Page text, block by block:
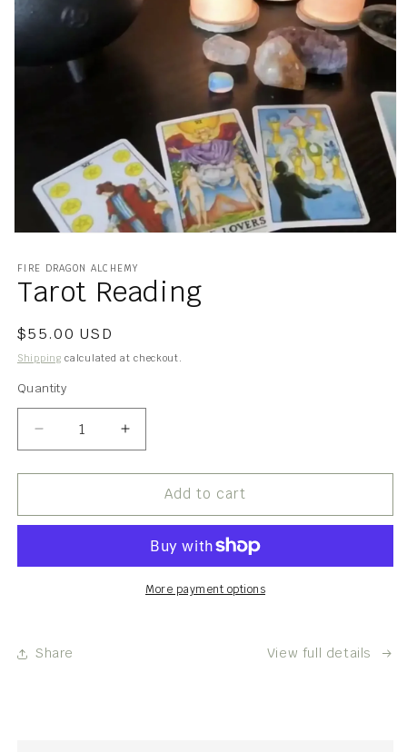
1
modal
FIRE DRAGON ALCHEMY
Tarot Reading
Regular
price
$55.00 USD
Shipping calculated at checkout.
Quantity
Quantity
Decrease
quantity
for
Reading
Increase
quantity
for
Reading
Add to cart
More payment options
Share View full details